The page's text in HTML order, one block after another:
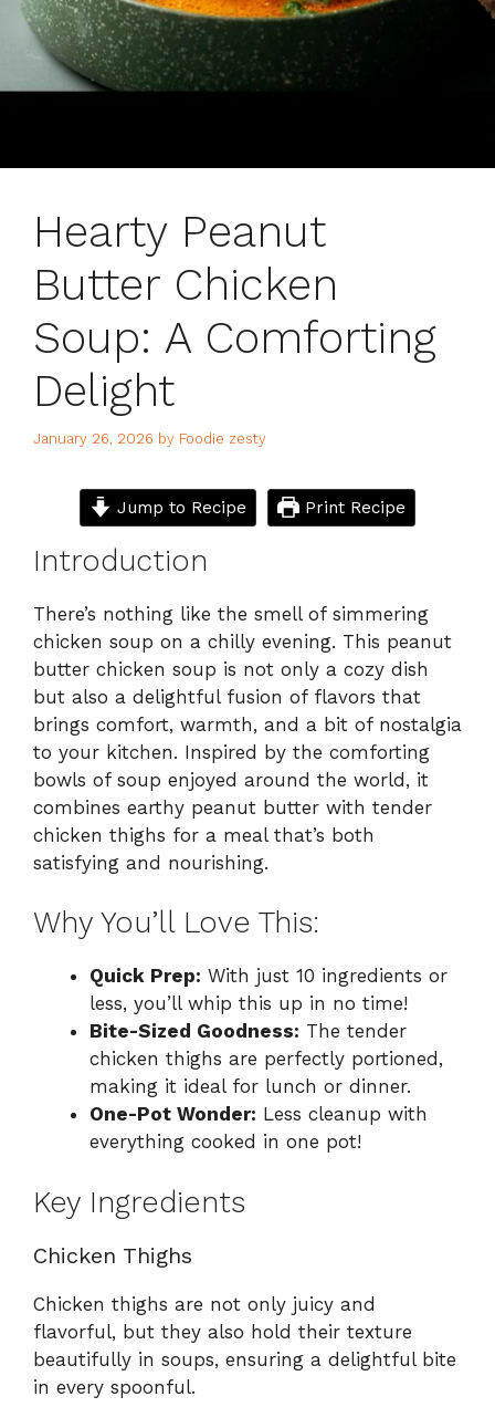
Hearty Peanut
Butter Chicken
Soup: A Comforting
Delight
January 26, 2026 by Foodie zesty
Jump to Recipe Print Recipe
Introduction
There’s nothing like the smell of simmering
chicken soup on a chilly evening. This peanut
butter chicken soup is not only a cozy dish
but also a delightful fusion of flavors that
brings comfort, warmth, and a bit of nostalgia
to your kitchen. Inspired by the comforting
bowls of soup enjoyed around the world, it
combines earthy peanut butter with tender
chicken thighs for a meal that’s both
satisfying and nourishing.
Why You’ll Love This:
Quick Prep: With just 10 ingredients or
less, you’ll whip this up in no time!
Bite-Sized Goodness: The tender
chicken thighs are perfectly portioned,
making it ideal for lunch or dinner.
One-Pot Wonder: Less cleanup with
everything cooked in one pot!
Key Ingredients
Chicken Thighs
Chicken thighs are not only juicy and
flavorful, but they also hold their texture
beautifully in soups, ensuring a delightful bite
in every spoonful.